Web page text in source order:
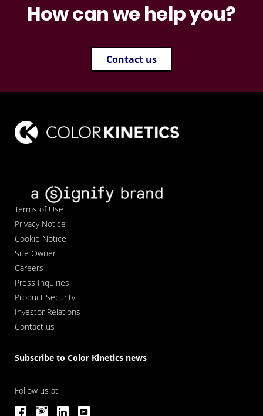
How can we help you?
Contact us
Terms of Use
Privacy Notice
Cookie Notice
Site Owner
Careers
Press Inquiries
Product Security
Investor Relations
Contact us
Subscribe to Color Kinetics news
Follow us at